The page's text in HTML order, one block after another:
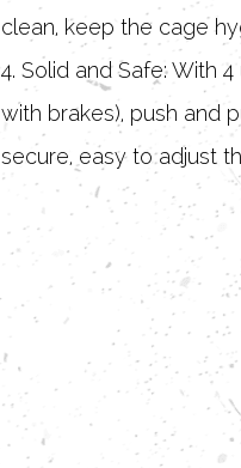
clean, keep the cage
4. Solid and Safe: With
with brakes), push and
secure, easy to adjust
5. Comfortable and
ventilation design,
around, private and